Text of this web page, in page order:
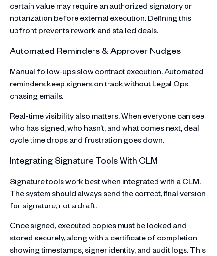
certain value may require an authorized signatory or
notarization before external execution. Defining this
upfront prevents rework and stalled deals.
Automated Reminders & Approver Nudges
Manual follow-ups slow contract execution. Automated
reminders keep signers on track without Legal Ops
chasing emails.
Real-time visibility also matters. When everyone can see
who has signed, who hasn’t, and what comes next, deal
cycle time drops and frustration goes down.
Integrating Signature Tools With CLM
Signature tools work best when integrated with a CLM.
The system should always send the correct, final version
for signature, not a draft.
Once signed, executed copies must be locked and
stored securely, along with a certificate of completion
showing timestamps, signer identity, and audit logs. This